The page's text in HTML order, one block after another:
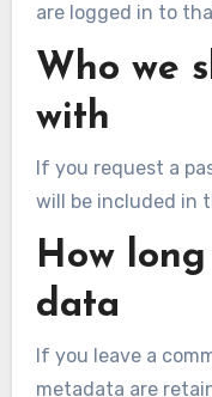
are logged in to
Who we
with
If you request a
will be included in
How
data
If you leave a
metadata are